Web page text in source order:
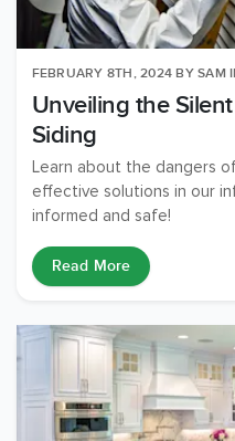
FEBRUARY 8TH, 2024 BYSAM
Unveiling the
Siding
Learn about the dangers
effective solutions in our
informed and safe!
Read More